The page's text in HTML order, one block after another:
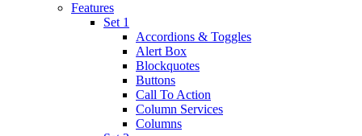
Features
Set 1
Accordions & Toggles
Alert Box
Blockquotes
Buttons
Call To Action
Column Services
Columns